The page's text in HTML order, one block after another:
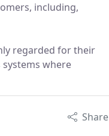
including,
regarded for their
where
Share